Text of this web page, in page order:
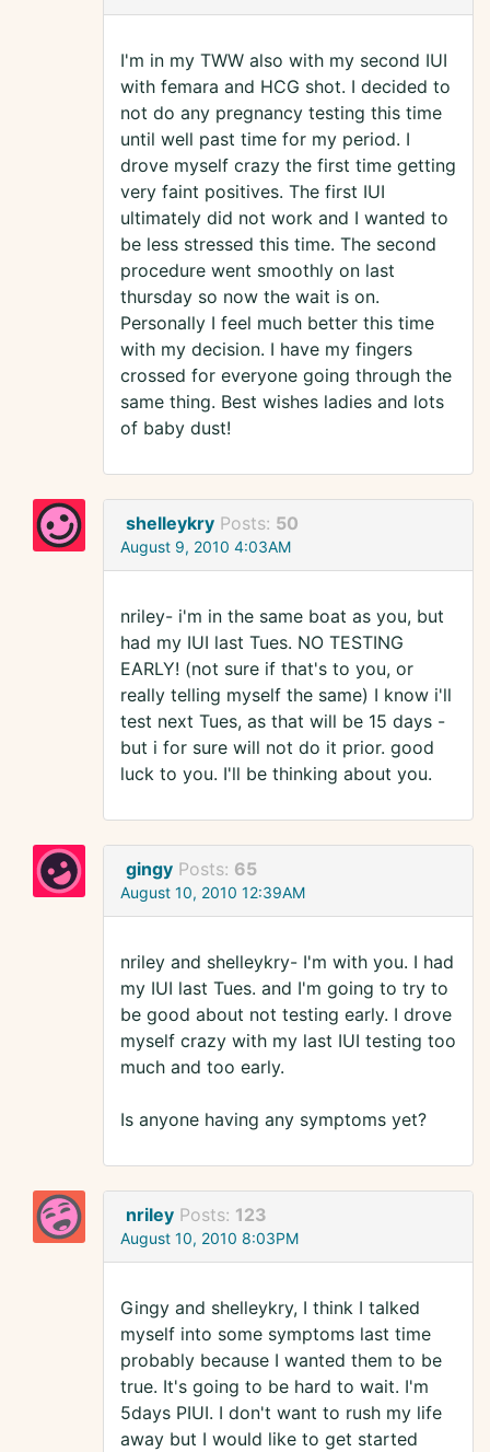
I'm in my TWW also with my second IUI
with femara and HCG shot. I decided to
not do any pregnancy testing this time
until well past time for my period. I
drove myself crazy the first time getting
very faint positives. The first IUI
ultimately did not work and I wanted to
be less stressed this time. The second
procedure went smoothly on last
thursday so now the wait is on.
Personally I feel much better this time
with my decision. I have my fingers
crossed for everyone going through the
same thing. Best wishes ladies and lots
of baby dust!
shelleykry Posts: 50
August 9, 2010 4:03AM
nriley- i'm in the same boat as you, but
had my IUI last Tues. NO TESTING
EARLY! (not sure if that's to you, or
really telling myself the same) I know i'll
test next Tues, as that will be 15 days -
but i for sure will not do it prior. good
luck to you. I'll be thinking about you.
gingy Posts: 65
August 10, 2010 12:39AM
nriley and shelleykry- I'm with you. I had
my IUI last Tues. and I'm going to try to
be good about not testing early. I drove
myself crazy with my last IUI testing too
much and too early.
Is anyone having any symptoms yet?
nriley Posts: 123
August 10, 2010 8:03PM
Gingy and shelleykry, I think I talked
myself into some symptoms last time
probably because I wanted them to be
true. It's going to be hard to wait. I'm
5days PIUI. I don't want to rush my life
away but I would like to get started